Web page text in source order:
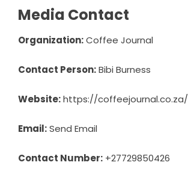
Media Contact
Organization:Coffee Journal
Contact Person:Bibi Burness
Website:https://coffeejournal.co.za/
Email:Send Email
Contact Number: +27729850426